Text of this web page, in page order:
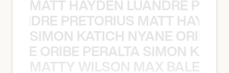
MATT HAYDEN LUANDRE
PRETORIUS MATT
SIMON KATICH NYANE ORIBE
ORIBE PERALTA SIMON
MATTY WILSON MAX